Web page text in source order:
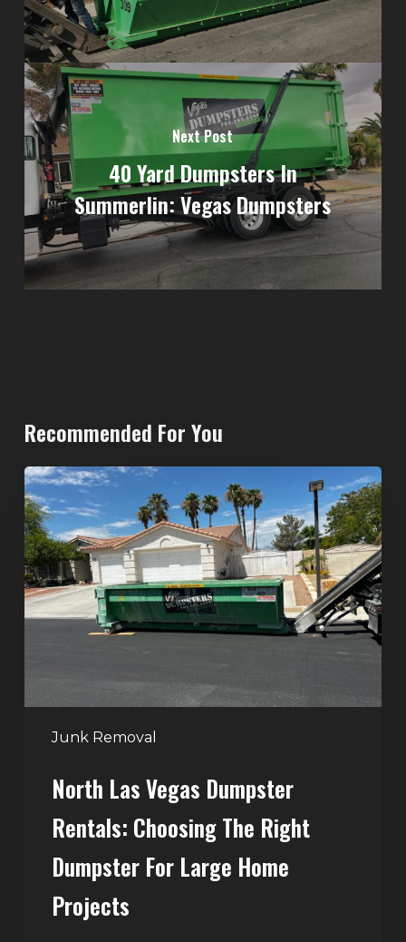
Next Post
40 Yard Dumpsters In
Summerlin: Vegas Dumpsters
Recommended For You
Junk Removal
North
Las
Vegas
Dumpster
Rentals:
Choosing
for
Large
Projects
North Las Vegas Dumpster
Rentals: Choosing The Right
Dumpster For Large Home
Projects